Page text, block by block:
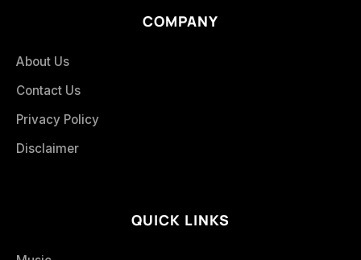
COMPANY
About Us
Contact Us
Privacy Policy
Disclaimer
QUICK LINKS